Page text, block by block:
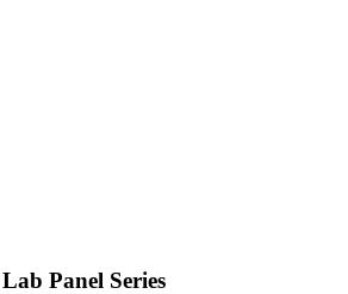
Panel Series